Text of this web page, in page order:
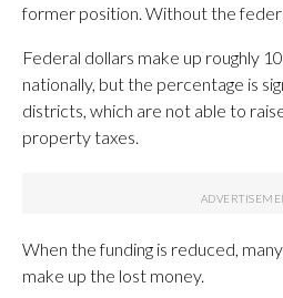
former position. Without the
Federal dollars make up roughly
nationally, but the percentage is
districts, which are not able to
property taxes.
When the funding is reduced,
make up the lost money.